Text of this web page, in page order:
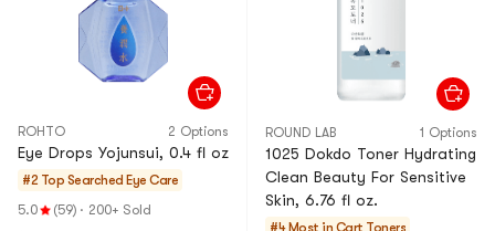
ROHTO 2 Options
Eye Drops Yojunsui, 0.4 fl oz
#2 Top Searched Eye Care
5.0
(59) · 200+ Sold
ROUND LAB 1 Options
1025 Dokdo Toner Hydrating
Clean Beauty For Sensitive
Skin, 6.76 fl oz.
#4 Most in Cart Toners